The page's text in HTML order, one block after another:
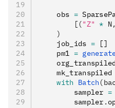
    obs
=
        [(
"Z" *
    )
    job_ids
= []
    pm1
=
    mk_transpiled
    with
Batch
        sampler
=
        sampler
.